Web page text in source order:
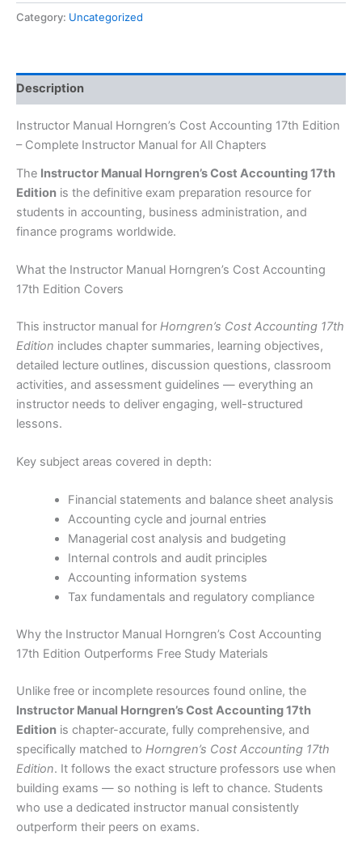
Category: Uncategorized
Description
Instructor Manual Horngren’s Cost Accounting 17th Edition
– Complete Instructor Manual for All Chapters
The Instructor Manual Horngren’s Cost Accounting 17th
Edition is the definitive exam preparation resource for
students in accounting, business administration, and
finance programs worldwide.
What the Instructor Manual Horngren’s Cost Accounting
17th Edition Covers
This instructor manual for Horngren’s Cost Accounting 17th
Edition includes chapter summaries, learning objectives,
detailed lecture outlines, discussion questions, classroom
activities, and assessment guidelines — everything an
instructor needs to deliver engaging, well-structured
lessons.
Key subject areas covered in depth:
Financial statements and balance sheet analysis
Accounting cycle and journal entries
Managerial cost analysis and budgeting
Internal controls and audit principles
Accounting information systems
Tax fundamentals and regulatory compliance
Why the Instructor Manual Horngren’s Cost Accounting
17th Edition Outperforms Free Study Materials
Unlike free or incomplete resources found online, the
Instructor Manual Horngren’s Cost Accounting 17th
Edition is chapter-accurate, fully comprehensive, and
specifically matched to Horngren’s Cost Accounting 17th
Edition. It follows the exact structure professors use when
building exams — so nothing is left to chance. Students
who use a dedicated instructor manual consistently
outperform their peers on exams.